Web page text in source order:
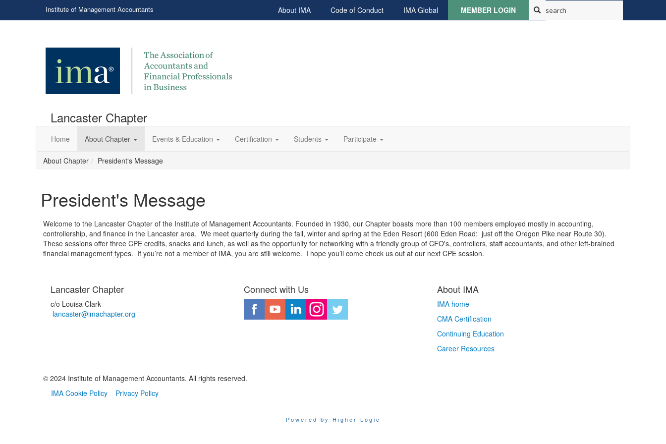
Institute of Management Accountants About IMA Code of Conduct IMA Global MEMBER LOGIN
Lancaster Chapter
Home About Chapter Events & Education Certification Students Participate
About Chapter President's Message
President's Message
Welcome to the Lancaster Chapter of the Institute of Management Accountants. Founded in 1930, our Chapter boasts more than 100 members employed mostly in accounting,
controllership, and finance in the Lancaster area. We meet quarterly during the fall, winter and spring at the Eden Resort (600 Eden Road: just off the Oregon Pike near Route 30).
These sessions offer three CPE credits, snacks and lunch, as well as the opportunity for networking with a friendly group of CFO's, controllers, staff accountants, and other left-brained
financial management types. If you’re not a member of IMA, you are still welcome. I hope you’ll come check us out at our next CPE session.
Lancaster Chapter
c/o Louisa Clark
lancaster@imachapter.org
Connect with Us About IMA
IMA home
CMA Certification
Continuing Education
Career Resources
© 2024 Institute of Management Accountants. All rights reserved.
IMA Cookie Policy
Privacy Policy
Powered by Higher Logic